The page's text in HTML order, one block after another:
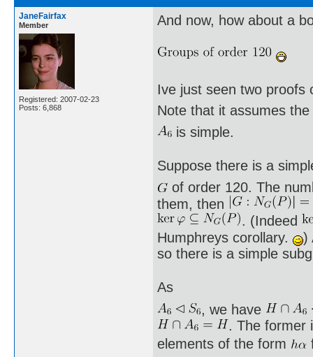
JaneFairfax
Member
Registered: 2007-02-23
Posts: 6,868
And now, how about a
Ive just seen two
Note that it assumes
is simple.
Suppose there is a
of order 120. The
them, then
. (Indeed
Humphreys corollary.
)
so there is a simple
As
, we have
. The former
elements of the form